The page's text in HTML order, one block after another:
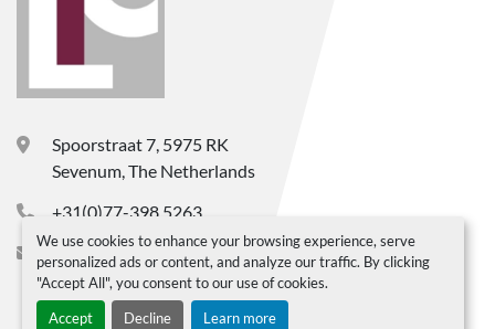
We use cookies to enhance your browsing experience, serve
personalized ads or content, and analyze our traffic. By clicking
"Accept All", you consent to our use of cookies.
Accept Decline Learn more
Spoorstraat 7, 5975 RK
Sevenum, The Netherlands
+31(0)77-398 5263
info@ltc-bv.nl